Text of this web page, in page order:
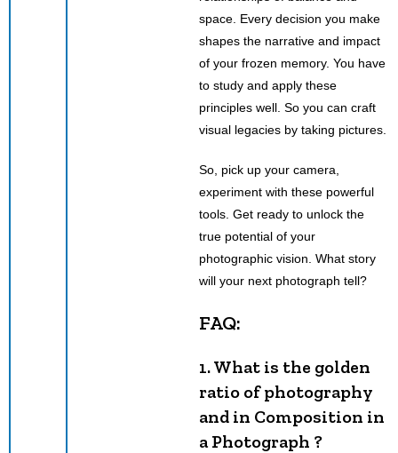
space. Every decision you make
shapes the narrative and impact
of your frozen memory. You have
to study and apply these
principles well. So you can craft
visual legacies by taking pictures.
So, pick up your camera,
experiment with these powerful
tools. Get ready to unlock the
true potential of your
photographic vision. What story
will your next photograph tell?
FAQ:
1. What is the golden
ratio of photography
and in Composition in
a Photograph ?